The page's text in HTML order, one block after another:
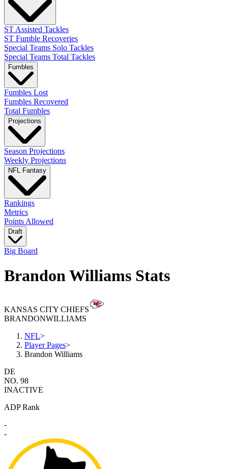
ST Assisted Tackles
ST Fumble Recoveries
Special Teams Solo Tackles
Special Teams Total Tackles
Fumbles
Fumbles Lost
Fumbles Recovered
Total Fumbles
Projections
Season Projections
Weekly Projections
NFL Fantasy
Rankings
Metrics
Points Allowed
Draft
Big Board
Brandon Williams Stats
KANSAS CITY CHIEFS
BRANDONWILLIAMS
NFL>
Player Pages>
Brandon Williams
DE
NO. 98
INACTIVE
ADP Rank
-
-